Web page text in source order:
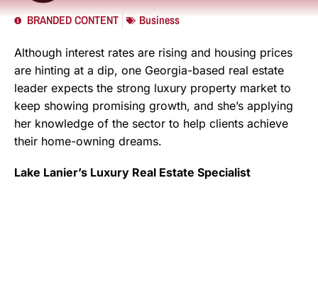
BRANDED CONTENT Business
Although interest rates are rising and housing prices
are hinting at a dip, one Georgia-based real estate
leader expects the strong luxury property market to
keep showing promising growth, and she’s applying
her knowledge of the sector to help clients achieve
their home-owning dreams.
Lake Lanier’s Luxury Real Estate Specialist